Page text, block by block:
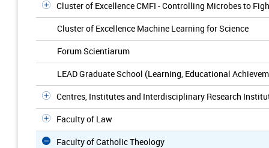
Cluster of Excellence CMFI - Controlling Microbes to
Cluster of Excellence Machine Learning for Science
Forum Scientiarum
LEAD Graduate School (Learning, Educational
Centres, Institutes and Interdisciplinary Research
Faculty of Law
Faculty of Catholic Theology